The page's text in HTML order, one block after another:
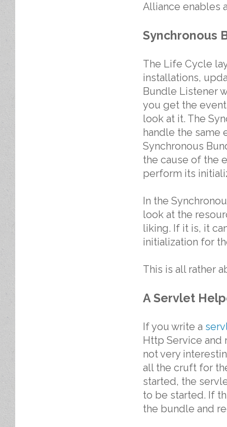
Alliance enables
Synchronous
The Life Cycle
installations,
Bundle Listener
you get the
look at it. The
handle the same
Synchronous
the cause of the
perform its
In the
look at the
liking. If it is, it
initialization for
This is all rather
A Servlet
If you write a
Http Service and
not very
all the cruft for
started, the
to be started. If
the bundle and